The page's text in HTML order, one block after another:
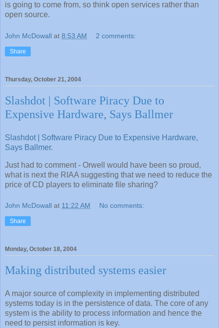
is going to come from, so think open services rather than
open source.
John McDowall at 8:53 AM 2 comments:
Share
Thursday, October 21, 2004
Slashdot | Software Piracy Due to
Expensive Hardware, Says Ballmer
Slashdot | Software Piracy Due to Expensive Hardware,
Says Ballmer.
Just had to comment - Orwell would have been so proud,
what is next the RIAA suggesting that we need to reduce the
price of CD players to eliminate file sharing?
John McDowall at 11:22 AM No comments:
Share
Monday, October 18, 2004
Making distributed systems easier
A major source of complexity in implementing distributed
systems today is in the persistence of data. The core of any
system is the ability to process information and hence the
need to persist information is key.